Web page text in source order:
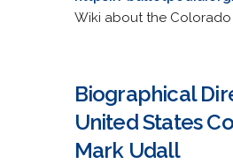
Wiki about the
Biographical
United States
Mark Udall